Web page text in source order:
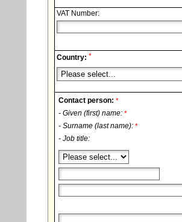
VAT Number:
Country: *
Contact person: *
- Given (first) name: *
- Surname (last name): *
- Job title: